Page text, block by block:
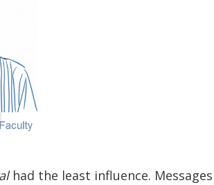
had the least influence. Messages